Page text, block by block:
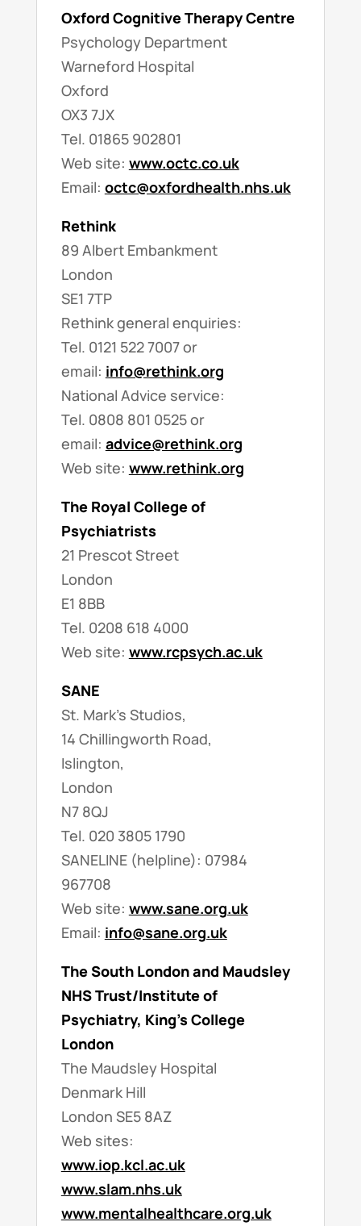
Oxford Cognitive Therapy Centre
Psychology Department
Warneford Hospital
Oxford
OX3 7JX
Tel. 01865 902801
Web site: www.octc.co.uk
Email: octc@oxfordhealth.nhs.uk
Rethink
89 Albert Embankment
London
SE1 7TP
Rethink general enquiries:
Tel. 0121 522 7007 or
email: info@rethink.org
National Advice service:
Tel. 0808 801 0525 or
email: advice@rethink.org
Web site: www.rethink.org
The Royal College of
Psychiatrists
21 Prescot Street
London
E1 8BB
Tel. 0208 618 4000
Web site: www.rcpsych.ac.uk
SANE
St. Mark’s Studios,
14 Chillingworth Road,
Islington,
London
N7 8QJ
Tel. 020 3805 1790
SANELINE (helpline): 07984
967708
Web site: www.sane.org.uk
Email: info@sane.org.uk
The South London and Maudsley
NHS Trust/Institute of
Psychiatry, King’s College
London
The Maudsley Hospital
Denmark Hill
London SE5 8AZ
Web sites:
www.iop.kcl.ac.uk
www.slam.nhs.uk
www.mentalhealthcare.org.uk